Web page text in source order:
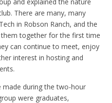
There are many, many
in Robson Ranch, and the
together for the first time
can continue to meet, enjoy
interest in hosting and
made during the two-hour
were graduates,